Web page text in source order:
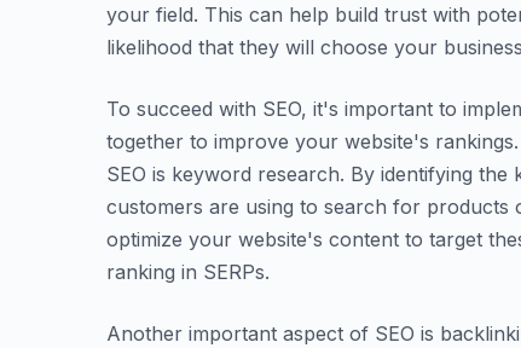
your field. This can help build trust with
likelihood that they will choose your
To succeed with SEO, it's important to
together to improve your website's
SEO is keyword research. By identifying
customers are using to search for products
optimize your website's content to target
ranking in SERPs.
Another important aspect of SEO is